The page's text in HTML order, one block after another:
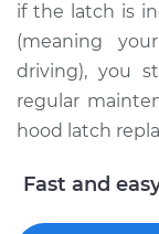
if the latch is
(meaning
driving), you
regular
hood latch
Fast and